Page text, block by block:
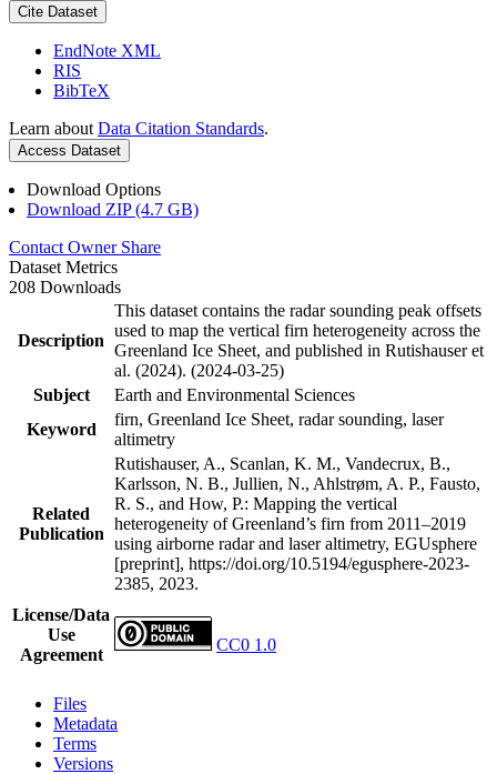
Cite Dataset
EndNote XML
RIS
BibTeX
Learn about Data Citation Standards.
Access Dataset
Download Options
Download ZIP (4.7 GB)
Contact Owner Share
Dataset Metrics
208 Downloads
Description
This dataset contains the radar sounding peak offsets
used to map the vertical firn heterogeneity across the
Greenland Ice Sheet, and published in Rutishauser et
al. (2024). (2024-03-25)
Subject
Earth and Environmental Sciences
Keyword
firn, Greenland Ice Sheet, radar sounding, laser
altimetry
Related
Publication
Rutishauser, A., Scanlan, K. M., Vandecrux, B.,
Karlsson, N. B., Jullien, N., Ahlstrøm, A. P., Fausto,
R. S., and How, P.: Mapping the vertical
heterogeneity of Greenland’s firn from 2011–2019
using airborne radar and laser altimetry, EGUsphere
[preprint], https://doi.org/10.5194/egusphere-2023-
2385, 2023.
License/Data
Use
Agreement
CC0 1.0
Files
Metadata
Terms
Versions